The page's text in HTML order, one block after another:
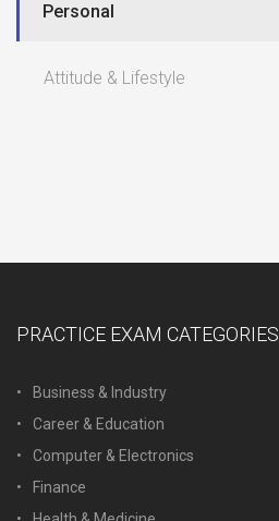
Personal
Attitude & Lifestyle
PRACTICE EXAM CATEGORIES
Business & Industry
Career & Education
Computer & Electronics
Finance